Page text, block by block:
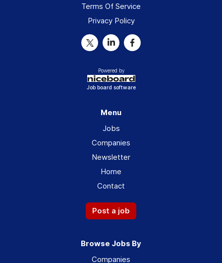
Terms Of Service
Privacy Policy
Powered by
Job board software
Menu
Jobs
Companies
Newsletter
Home
Contact
Post a job
Browse Jobs By
Companies